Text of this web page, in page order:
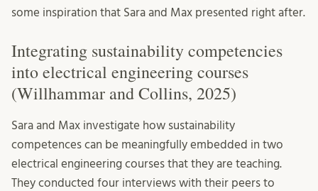
some inspiration that Sara and Max presented right after.
Integrating sustainability competencies
into electrical engineering courses
(Willhammar and Collins, 2025)
Sara and Max investigate how sustainability
competences can be meaningfully embedded in two
electrical engineering courses that they are teaching.
They conducted four interviews with their peers to